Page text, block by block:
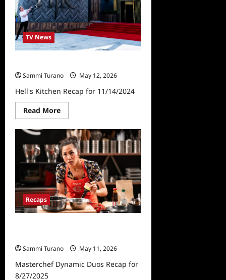
TV News
Sammi Turano
May 12, 2026
Hell's Kitchen Recap for 11/14/2024
Read MoreRead
more
Hell’s
Kitchen
Recap
for
11/14/2024
Recaps
Sammi Turano
May 11, 2026
Masterchef Dynamic Duos Recap for
8/27/2025